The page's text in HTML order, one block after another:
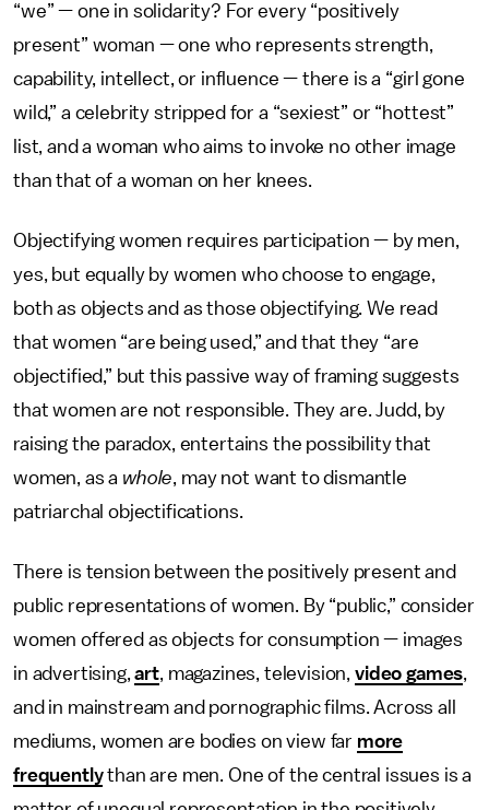
“we” — one in solidarity? For every “positively
present” woman — one who represents strength,
capability, intellect, or influence — there is a “girl gone
wild,” a celebrity stripped for a “sexiest” or “hottest”
list, and a woman who aims to invoke no other image
than that of a woman on her knees.
Objectifying women requires participation — by men,
yes, but equally by women who choose to engage,
both as objects and as those objectifying. We read
that women “are being used,” and that they “are
objectified,” but this passive way of framing suggests
that women are not responsible. They are. Judd, by
raising the paradox, entertains the possibility that
women, as a whole, may not want to dismantle
patriarchal objectifications.
There is tension between the positively present and
public representations of women. By “public,” consider
women offered as objects for consumption — images
in advertising,art, magazines, television, video games,
and in mainstream and pornographic films. Across all
mediums, women are bodies on view far more
frequentlythan are men. One of the central issues is a